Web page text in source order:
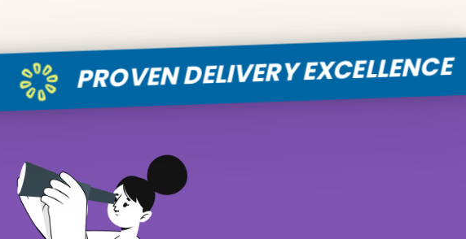
PROVEN DELIVERY EXCELLENCE